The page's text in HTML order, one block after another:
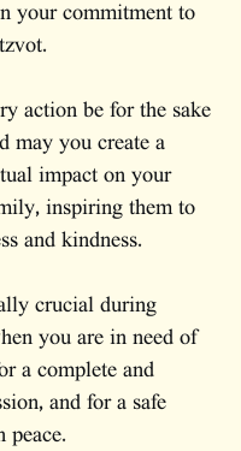
your commitment to
action be for the sake
may you create a
impact on your
inspiring them to
and kindness.
crucial during
you are in need of
a complete and
and for a safe
peace.